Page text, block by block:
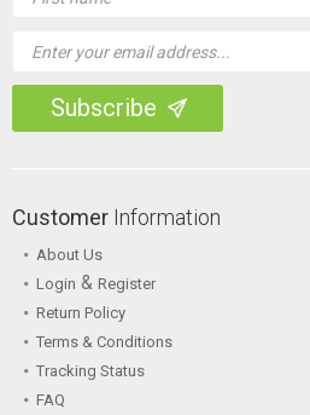
Address
Customer Information
About Us
Login & Register
Return Policy
Terms & Conditions
Tracking Status
FAQ